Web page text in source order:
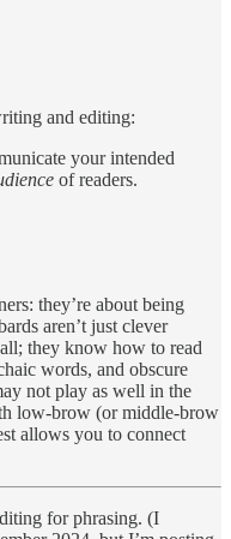
and editing:
your intended
of readers.
they’re about being
aren’t just clever
they know how to read
words, and obscure
not play as well in the
low-brow (or middle-brow
allows you to connect
for phrasing. (I